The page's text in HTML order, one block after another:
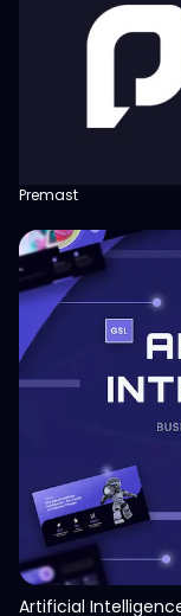
Premast